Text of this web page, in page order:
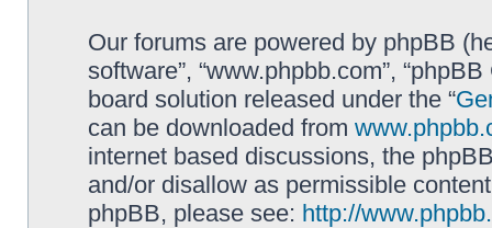
Our forums are powered by phpBB
software”, “www.phpbb.com”,
board solution released under the “
can be downloaded from
internet based discussions, the
and/or disallow as permissible
phpBB, please see: http://